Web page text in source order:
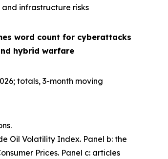
infrastructure risks
word count for cyberattacks
hybrid warfare
totals, 3-month moving
Oil Volatility Index. Panel b: the
Prices. Panel c: articles